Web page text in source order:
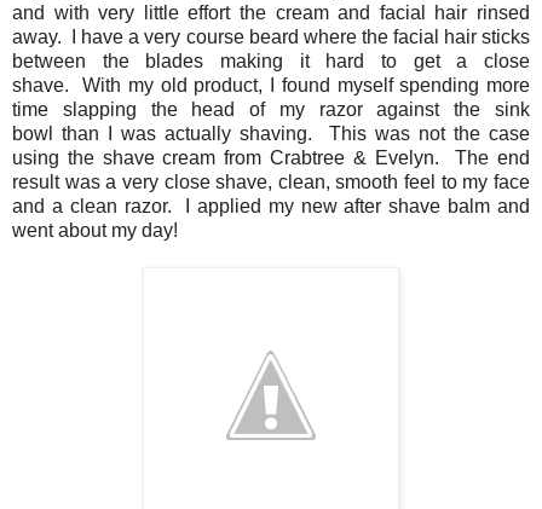
and with very little effort the cream and facial hair rinsed
away. I have a very course beard where the facial hair sticks
between the blades making it hard to get a close
shave. With my old product, I found myself spending more
time slapping the head of my razor against the sink
bowl than I was actually shaving. This was not the case
using the shave cream from Crabtree & Evelyn. The end
result was a very close shave, clean, smooth feel to my face
and a clean razor. I applied my new after shave balm and
went about my day!